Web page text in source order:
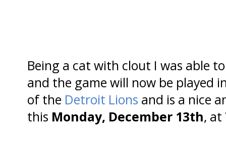
Being a cat with clout I was able
and the game will now be played
of the Detroit Lions and is a nice
this Monday, December 13th, at